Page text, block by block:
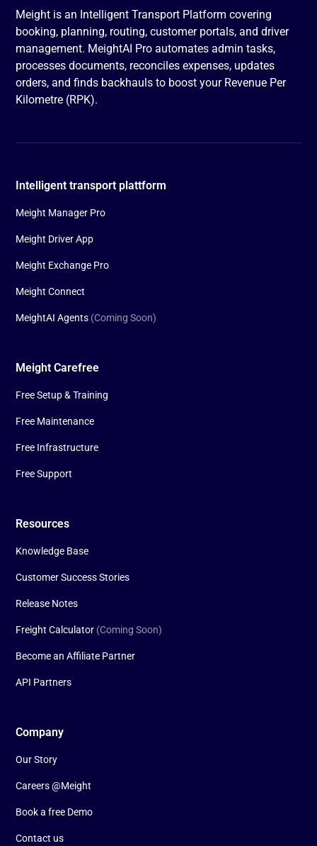
Meight is an Intelligent Transport Platform covering
booking, planning, routing, customer portals, and driver
management. MeightAI Pro automates admin tasks,
processes documents, reconciles expenses, updates
orders, and finds backhauls to boost your Revenue Per
Kilometre (RPK).
Intelligent transport plattform
Meight Manager Pro
Meight Driver App
Meight Exchange Pro
Meight Connect
MeightAI Agents (Coming Soon)
Meight Carefree
Free Setup & Training
Free Maintenance
Free Infrastructure
Free Support
Resources
Knowledge Base
Customer Success Stories
Release Notes
Freight Calculator (Coming Soon)
Become an Affiliate Partner
API Partners
Company
Our Story
Careers @Meight
Book a free Demo
Contact us